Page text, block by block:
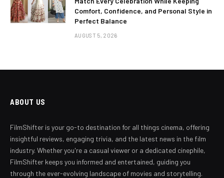
Comfort, Confidence, and Personal Style in
Perfect Balance
AUGUST 5, 2026
ABOUT US
FilmShifter is your go-to destination for all things cinema, offering
insightful reviews, engaging trivia, and the latest news in the film
industry. Whether you're a casual viewer or a dedicated cinephile,
FilmShifter keeps you informed and entertained, guiding you
through the ever-evolving landscape of movies and storytelling.